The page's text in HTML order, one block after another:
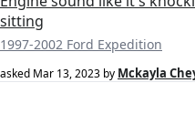
sitting
1997-2002 Ford Expedition
asked Mar 13, 2023 by Mckayla